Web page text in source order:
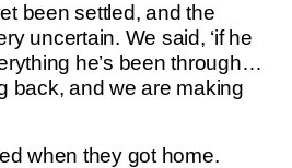
been settled, and the
uncertain. We said, ‘if he
he’s been through…
back, and we are making
when they got home.